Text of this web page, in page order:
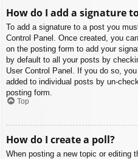
How do I add a signature
To add a signature to a post you
Control Panel. Once created, you
on the posting form to add your
by default to all your posts by
User Control Panel. If you do so,
added to individual posts by un-
posting form.
Top
How do I create a poll?
When posting a new topic or editing